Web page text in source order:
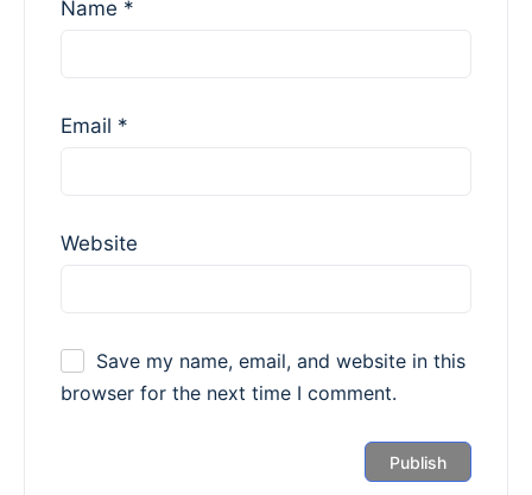
Name *
Email *
Website
Save my name, email, and website in this
browser for the next time I comment.